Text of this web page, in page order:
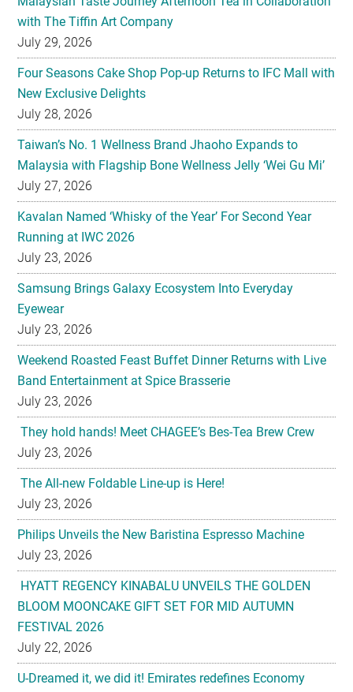
with The Tiffin Art Company
July 29, 2026
Four Seasons Cake Shop Pop-up Returns to IFC Mall with
New Exclusive Delights
July 28, 2026
Taiwan’s No. 1 Wellness Brand Jhaoho Expands to
Malaysia with Flagship Bone Wellness Jelly ‘Wei Gu Mi’
July 27, 2026
Kavalan Named ‘Whisky of the Year’ For Second Year
Running at IWC 2026
July 23, 2026
Samsung Brings Galaxy Ecosystem Into Everyday
Eyewear
July 23, 2026
Weekend Roasted Feast Buffet Dinner Returns with Live
Band Entertainment at Spice Brasserie
July 23, 2026
They hold hands! Meet CHAGEE’s Bes-Tea Brew Crew
July 23, 2026
The All-new Foldable Line-up is Here!
July 23, 2026
Philips Unveils the New Baristina Espresso Machine
July 23, 2026
HYATT REGENCY KINABALU UNVEILS THE GOLDEN
BLOOM MOONCAKE GIFT SET FOR MID AUTUMN
FESTIVAL 2026
July 22, 2026
U-Dreamed it, we did it! Emirates redefines Economy